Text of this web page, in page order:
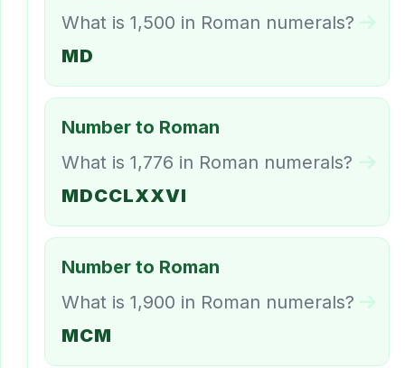
What is 1,500 in Roman numerals?
MD
Number to Roman
What is 1,776 in Roman numerals?
MDCCLXXVI
Number to Roman
What is 1,900 in Roman numerals?
MCM